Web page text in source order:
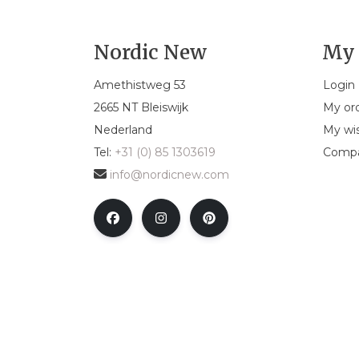
Nordic New
Amethistweg 53
2665 NT Bleiswijk
Nederland
Tel: +31 (0) 85 1303619
info@nordicnew.com
My
Login
My
My